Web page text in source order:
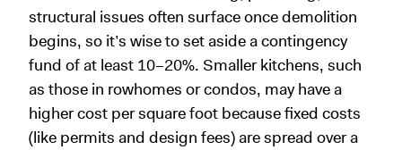
structural issues often surface once demolition
begins, so it’s wise to set aside a contingency
fund of at least 10–20%. Smaller kitchens, such
as those in rowhomes or condos, may have a
higher cost per square foot because fixed costs
(like permits and design fees) are spread over a